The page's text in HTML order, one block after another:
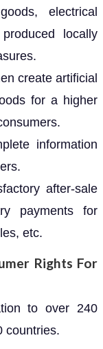
electrical
locally
create artificial
for a higher
information
after-sale
payments for
etc.
Rights For
to over 240
countries.